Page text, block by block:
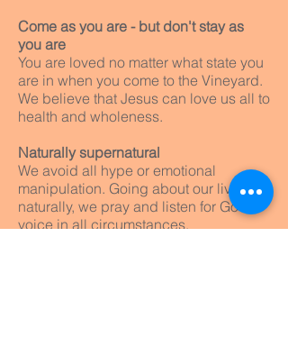
Come as you are - but don't stay as
you are
You are loved no matter what state you
are in when you come to the Vineyard.
We believe that Jesus can love us all to
health and wholeness.
Naturally supernatural
We avoid all hype or emotional
manipulation. Going about our lives
naturally, we pray and listen for God’s
voice in all circumstances.